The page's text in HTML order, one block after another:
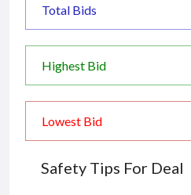
Total Bids
Highest Bid
Lowest Bid
Safety Tips For Deal